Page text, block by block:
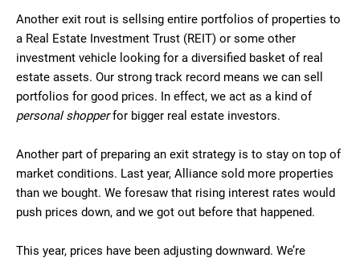
Another exit rout is sellsing entire portfolios of properties to
a Real Estate Investment Trust (REIT) or some other
investment vehicle looking for a diversified basket of real
estate assets. Our strong track record means we can sell
portfolios for good prices. In effect, we act as a kind of
personal shopperfor bigger real estate investors.
Another part of preparing an exit strategy is to stay on top of
market conditions. Last year, Alliance sold more properties
than we bought. We foresaw that rising interest rates would
push prices down, and we got out before that happened.
This year, prices have been adjusting downward. We’re